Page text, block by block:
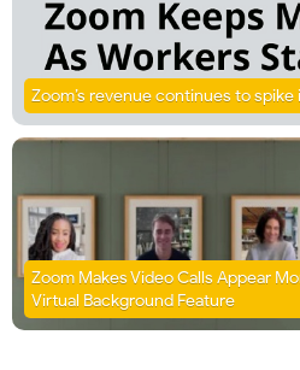
Zoom’s revenue continues to spike
Zoom Makes Video Calls Appear
Virtual Background Feature